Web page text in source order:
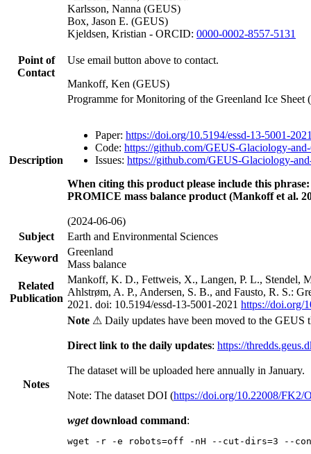
Karlsson, Nanna (GEUS)
Box, Jason E. (GEUS)
Kjeldsen, Kristian - ORCID: 0000-0002-8557-5131
Point of
Contact
Use email button above to contact.
Mankoff, Ken (GEUS)
Description
Programme for Monitoring of the Greenland Ice
Paper: https://doi.org/10.5194/essd-13-5001-
Code: https://github.com/GEUS-Glaciology-
Issues: https://github.com/GEUS-Glaciology-
When citing this product please include this phrase:
PROMICE mass balance product (Mankoff et al.
(2024-06-06)
Subject
Earth and Environmental Sciences
Keyword
Greenland
Mass balance
Related
Publication
Mankoff, K. D., Fettweis, X., Langen, P. L., Stendel,
Ahlstrøm, A. P., Andersen, S. B., and Fausto, R. S.:
2021. doi: 10.5194/essd-13-5001-2021 https://doi.org/
Notes
Note ⚠ Daily updates have been moved to the GEUS
Direct link to the daily updates: https://
The dataset will be uploaded here annually in January.
Note: The dataset DOI (https://doi.org/10.22008/FK2/
wgetdownload command:
wget -r -e robots=off -nH --cut-dirs=3 --